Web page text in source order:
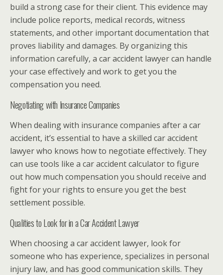
build a strong case for their client. This evidence may
include police reports, medical records, witness
statements, and other important documentation that
proves liability and damages. By organizing this
information carefully, a car accident lawyer can handle
your case effectively and work to get you the
compensation you need.
Negotiating with Insurance Companies
When dealing with insurance companies after a car
accident, it’s essential to have a skilled car accident
lawyer who knows how to negotiate effectively. They
can use tools like a car accident calculator to figure
out how much compensation you should receive and
fight for your rights to ensure you get the best
settlement possible.
Qualities to Look for in a Car Accident Lawyer
When choosing a car accident lawyer, look for
someone who has experience, specializes in personal
injury law, and has good communication skills. They